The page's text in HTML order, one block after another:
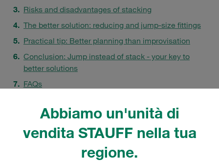
Abbiamo un'unità di
vendita STAUFF nella tua
regione.
Risks and disadvantages of stacking
The better solution: reducing and jump-size fittings
Practical tip: Better planning than improvisation
Conclusion: Jump instead of stack - your key to
better solutions
FAQs